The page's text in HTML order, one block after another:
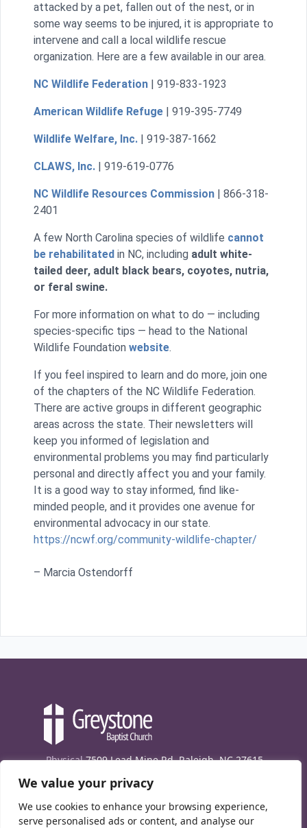
We value your privacy
We use cookies to enhance your browsing experience,
serve personalised ads or content, and analyse our
attacked by a pet, fallen out of the nest, or in
some way seems to be injured, it is appropriate to
intervene and call a local wildlife rescue
organization. Here are a few available in our area.
NC Wildlife Federation | 919-833-1923
American Wildlife Refuge | 919-395-7749
Wildlife Welfare, Inc. | 919-387-1662
CLAWS, Inc. | 919-619-0776
NC Wildlife Resources Commission | 866-318-
2401
A few North Carolina species of wildlife cannot
be rehabilitated in NC, including adult white-
tailed deer, adult black bears, coyotes, nutria,
or feral swine.
For more information on what to do — including
species-specific tips — head to the National
Wildlife Foundation website.
If you feel inspired to learn and do more, join one
of the chapters of the NC Wildlife Federation.
There are active groups in different geographic
areas across the state. Their newsletters will
keep you informed of legislation and
environmental problems you may find particularly
personal and directly affect you and your family.
It is a good way to stay informed, find like-
minded people, and it provides one avenue for
environmental advocacy in our state.
https://ncwf.org/community-wildlife-chapter/
– Marcia Ostendorff
Physical 7509 Lead Mine Rd. Raleigh, NC 27615
Mailing7474 Creedmoor Rd., Box 302, Raleigh,
Phone(919) 847-1333